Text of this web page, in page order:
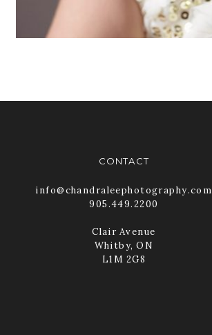
CONTACT
info@chandraleephotography.com
905.449.2200
Clair Avenue
Whitby, ON
L1M 2G8